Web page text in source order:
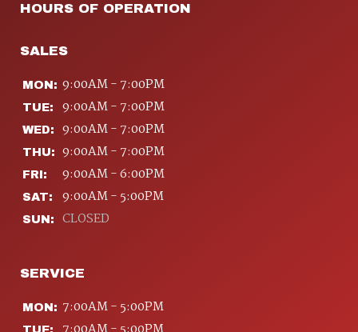
HOURS OF OPERATION
SALES
MON: 9:00AM - 7:00PM
TUE: 9:00AM - 7:00PM
WED: 9:00AM - 7:00PM
THU: 9:00AM - 7:00PM
FRI: 9:00AM - 6:00PM
SAT: 9:00AM - 5:00PM
SUN: CLOSED
SERVICE
MON: 7:00AM - 5:00PM